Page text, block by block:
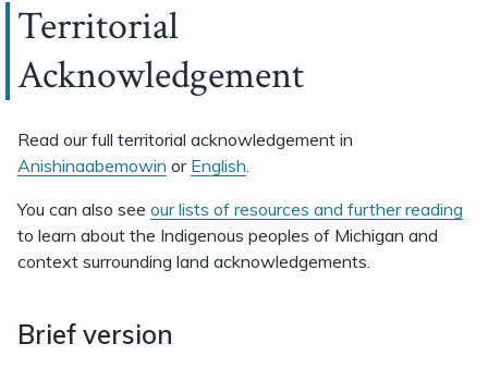
Territorial
Acknowledgement
Read our full territorial acknowledgement in
Anishinaabemowin or English.
You can also see our lists of resources and further reading
to learn about the Indigenous peoples of Michigan and
context surrounding land acknowledgements.
Brief version